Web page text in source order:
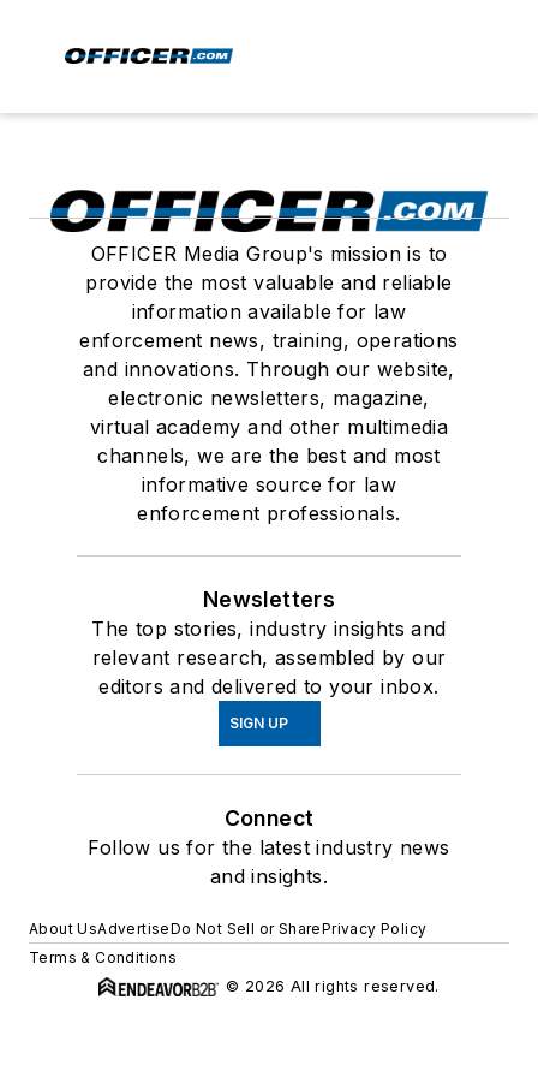
OFFICER Media Group's mission is to
provide the most valuable and reliable
information available for law
enforcement news, training, operations
and innovations. Through our website,
electronic newsletters, magazine,
virtual academy and other multimedia
channels, we are the best and most
informative source for law
enforcement professionals.
Newsletters
The top stories, industry insights and
relevant research, assembled by our
editors and delivered to your inbox.
SIGN UP
Connect
Follow us for the latest industry news
and insights.
About UsAdvertiseDo Not Sell or SharePrivacy Policy
Terms & Conditions
© 2026 All rights reserved.